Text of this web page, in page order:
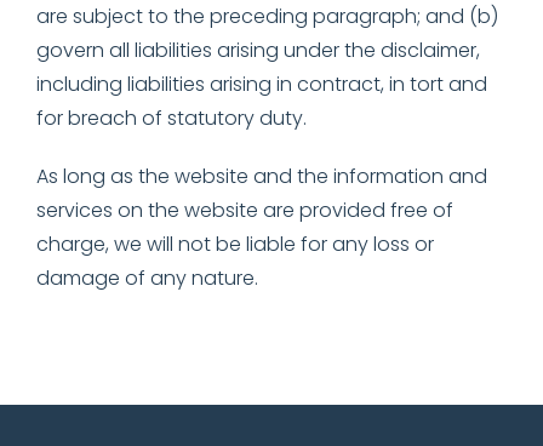
are subject to the preceding paragraph; and (b)
govern all liabilities arising under the disclaimer,
including liabilities arising in contract, in tort and
for breach of statutory duty.
As long as the website and the information and
services on the website are provided free of
charge, we will not be liable for any loss or
damage of any nature.